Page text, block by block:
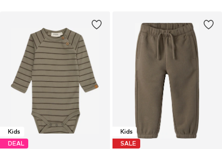
Kids
DEAL
Kids
SALE